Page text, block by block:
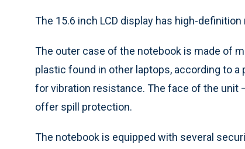
The 15.6 inch LCD display has high-
The outer case of the notebook is made of
plastic found in other laptops, according to
for vibration resistance. The face of the unit
offer spill protection.
The notebook is equipped with several